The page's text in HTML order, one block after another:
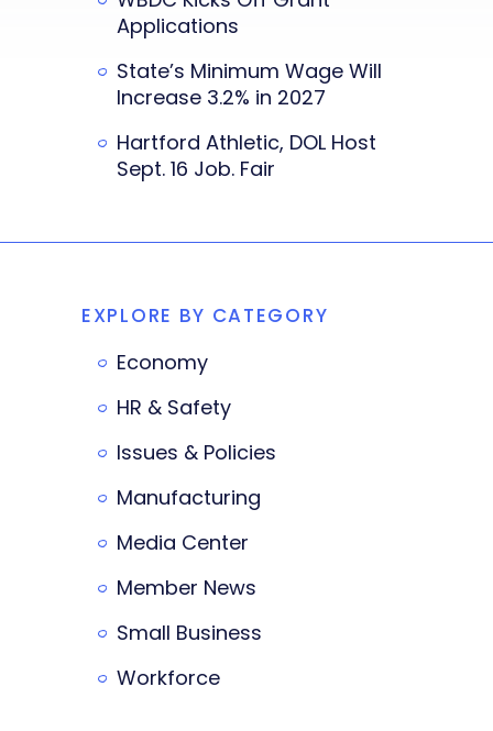
Applications
State’s Minimum Wage Will
Increase 3.2% in 2027
Hartford Athletic, DOL Host
Sept. 16 Job. Fair
EXPLORE BY CATEGORY
Economy
HR & Safety
Issues & Policies
Manufacturing
Media Center
Member News
Small Business
Workforce